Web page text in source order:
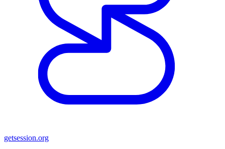
getsession.org